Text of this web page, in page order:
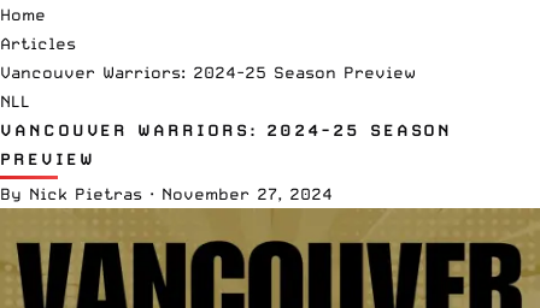
Home
Articles
Vancouver Warriors: 2024-25 Season Preview
NLL
VANCOUVER WARRIORS: 2024-25 SEASON
PREVIEW
By Nick Pietras · November 27, 2024